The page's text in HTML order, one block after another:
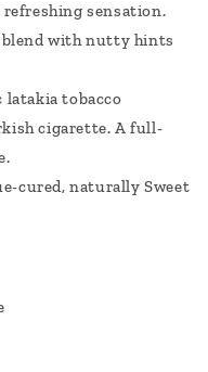
sensation.
blend with nutty hints
latakia tobacco
cigarette. A full-
cured, naturally Sweet